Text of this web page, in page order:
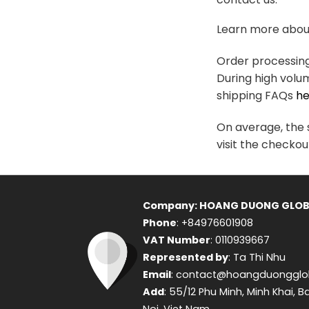
Learn more
Order
During high
shipping FAQs
On average, the
visit the
Company: HOANG DUONG
Phone: +84976601908
VAT Number: 0110939667
Represented by: Ta Thi Nhu
Email:
Add: 55/12 Phu Minh, Minh Khai,